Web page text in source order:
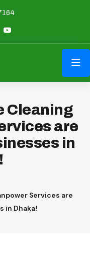
Cleaning
are
in
Services are
in Dhaka!